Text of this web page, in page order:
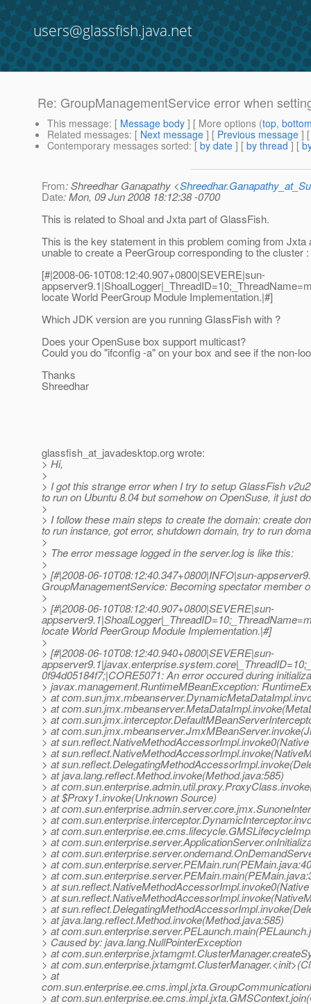
users@glassfish.java.net
Re: GroupManagementService error when
This message: [ Message body ] [ More options (top,
Related messages: [ Next message ] [ Previous message ]
Contemporary messages sorted: [ by date ] [ by thread ] [
From: Shreedhar Ganapathy <
Date: Mon, 09 Jun 2008 18:12:38 -0700
This is related to Shoal and Jxta part of GlassFish.
This is the key statement in this problem coming from Jxta
unable to create a PeerGroup corresponding to the cluster :
[#|2008-06-10T08:12:40.907+0800|SEVERE|sun-
locate World PeerGroup Module Implementation.|#]
Which JDK version are you running GlassFish with ?
Does your OpenSuse box support multicast?
Could you do "ifconfig -a" on your box and see if the non-
Thanks
Shreedhar
glassfish_at_javadesktop.org wrote:
> Hi,
>
> I got this strange error when I try to setup GlassFish
to run on Ubuntu 8.04 but somehow on OpenSuse, it just
>
> I follow these main steps to create the domain: create
to run instance, got error, shutdown domain, try to run
>
> The error message logged in the server.log is like this:
>
> [#|2008-06-10T08:12:40.347+0800|INFO|sun-
GroupManagementService: Becoming spectator member
>
> [#|2008-06-10T08:12:40.907+0800|SEVERE|sun-
locate World PeerGroup Module Implementation.|#]
>
> [#|2008-06-10T08:12:40.940+0800|SEVERE|sun-
0f94d05184f7;|CORE5071: An error occured during
> javax.management.RuntimeMBeanException:
> at
> at
> at
> at
> at
> at
> at
> at java.lang.reflect.Method.invoke(Method.java:585)
> at
> at $Proxy1.invoke(Unknown Source)
> at
> at
> at
> at
> at
> at
> at
> at
> at
> at
> at java.lang.reflect.Method.invoke(Method.java:585)
> at
> Caused by: java.lang.NullPointerException
> at
> at
> at
> at